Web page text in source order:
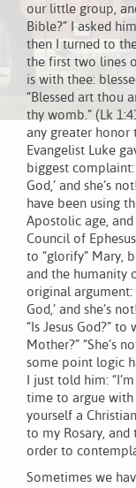
our little group,
Bible?” I asked
then I turned to
the first two lines
is with thee:
“Blessed art thou
thy womb.” (Lk
any greater honor
Evangelist Luke
biggest complaint:
God,’ and she’s
have been using
Apostolic age,
Council of
to “glorify” Mary,
and the humanity
original argument:
God,’ and she’s
“Is Jesus God?”
Mother?” “She’s
some point logic
I just told him:
time to argue with
yourself a
to my Rosary,
order to
Sometimes we